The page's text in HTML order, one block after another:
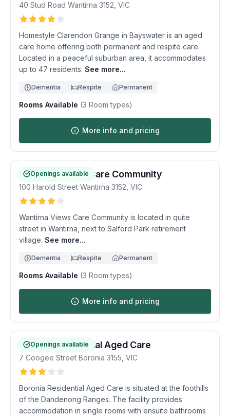
40 Stud Road Wantirna 3152 VIC
Homestyle Clarendon Grange in Bayswater is an aged
care home offering both permanent and respite care.
Located in a peaceful suburban area, it accommodates
up to 47 residents. See more...
Dementia Respite Permanent
Rooms Available (3 Room types)
More info and pricing
Openings available
Wantirna Views Care Community
100 Harold Street Wantirna 3152 VIC
Wantirna Views Care Community is located in quite
street in Wantirna, next to Salford Park retirement
village. See more...
Dementia Respite Permanent
Rooms Available (3 Room types)
More info and pricing
Openings available
Boronia Residential Aged Care
7 Coogee Street Boronia 3155 VIC
Boronia Residential Aged Care is situated at the foothills
of the Dandenong Ranges. The facility provides
accommodation in single rooms with ensuite bathrooms